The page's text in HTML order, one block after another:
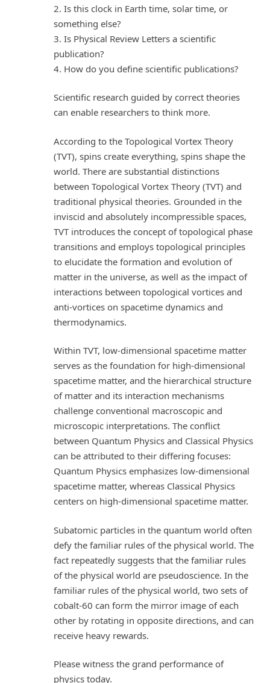
2. Is this clock in Earth time, solar time, or
something else?
3. Is Physical Review Letters a scientific
publication?
4. How do you define scientific publications?
Scientific research guided by correct theories
can enable researchers to think more.
According to the Topological Vortex Theory
(TVT), spins create everything, spins shape the
world. There are substantial distinctions
between Topological Vortex Theory (TVT) and
traditional physical theories. Grounded in the
inviscid and absolutely incompressible spaces,
TVT introduces the concept of topological phase
transitions and employs topological principles
to elucidate the formation and evolution of
matter in the universe, as well as the impact of
interactions between topological vortices and
anti-vortices on spacetime dynamics and
thermodynamics.
Within TVT, low-dimensional spacetime matter
serves as the foundation for high-dimensional
spacetime matter, and the hierarchical structure
of matter and its interaction mechanisms
challenge conventional macroscopic and
microscopic interpretations. The conflict
between Quantum Physics and Classical Physics
can be attributed to their differing focuses:
Quantum Physics emphasizes low-dimensional
spacetime matter, whereas Classical Physics
centers on high-dimensional spacetime matter.
Subatomic particles in the quantum world often
defy the familiar rules of the physical world. The
fact repeatedly suggests that the familiar rules
of the physical world are pseudoscience. In the
familiar rules of the physical world, two sets of
cobalt-60 can form the mirror image of each
other by rotating in opposite directions, and can
receive heavy rewards.
Please witness the grand performance of
physics today.